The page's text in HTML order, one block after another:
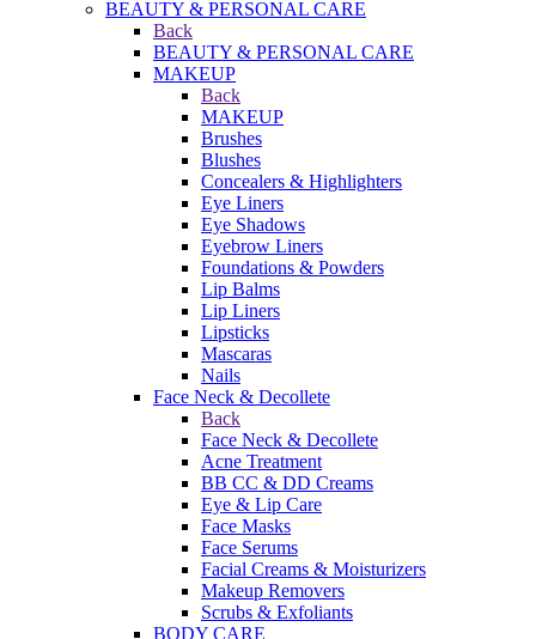
BEAUTY & PERSONAL CARE
Back
BEAUTY & PERSONAL CARE
MAKEUP
Back
MAKEUP
Brushes
Blushes
Concealers & Highlighters
Eye Liners
Eye Shadows
Eyebrow Liners
Foundations & Powders
Lip Balms
Lip Liners
Lipsticks
Mascaras
Nails
Face Neck & Decollete
Back
Face Neck & Decollete
Acne Treatment
BB CC & DD Creams
Eye & Lip Care
Face Masks
Face Serums
Facial Creams & Moisturizers
Makeup Removers
Scrubs & Exfoliants
BODY CARE